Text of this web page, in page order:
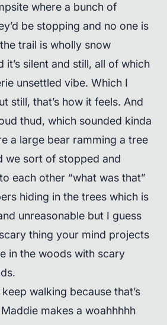
where a bunch of
be stopping and no one is
trail is wholly snow
it’s silent and still, all of which
unsettled vibe. Which I
still, that’s how it feels. And
thud, which sounded kinda
a large bear ramming a tree
we sort of stopped and
each other “what was that”
hiding in the trees which is
unreasonable but I guess
thing your mind projects
in the woods with scary
walking because that’s
makes a woahhhhh